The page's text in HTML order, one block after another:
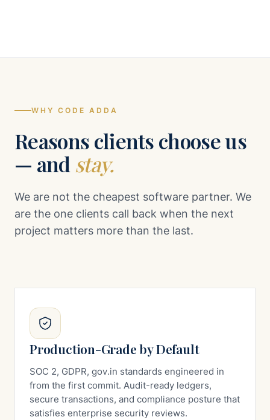
WHY CODE ADDA
Reasons clients choose us
— andstay.
We are not the cheapest software partner. We
are the one clients call back when the next
project matters more than the last.
Production-Grade by Default
SOC 2, GDPR, gov.in standards engineered in
from the first commit. Audit-ready ledgers,
secure transactions, and compliance posture that
satisfies enterprise security reviews.